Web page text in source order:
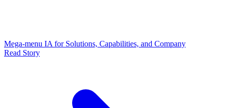
Mega-menu IA for Solutions, Capabilities, and Company
Read Story